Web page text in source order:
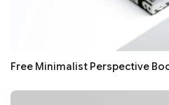
Free Minimalist Perspective